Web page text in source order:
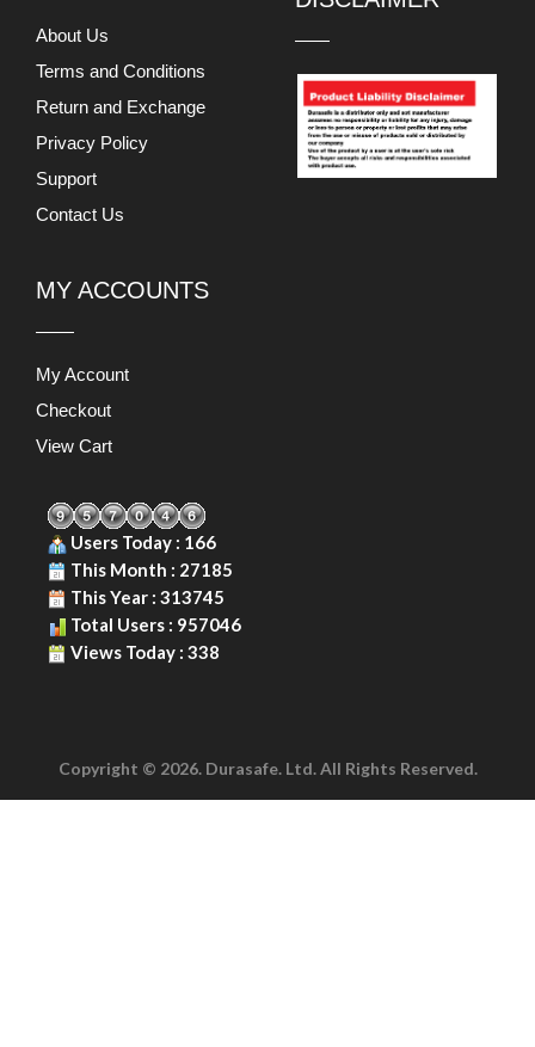
About Us
Terms and Conditions
Return and Exchange
Privacy Policy
Support
Contact Us
MY ACCOUNTS
My Account
Checkout
View Cart
Users Today : 166
This Month : 27185
This Year : 313745
Total Users : 957046
Views Today : 338
Copyright © 2026. Durasafe. Ltd. All Rights Reserved.